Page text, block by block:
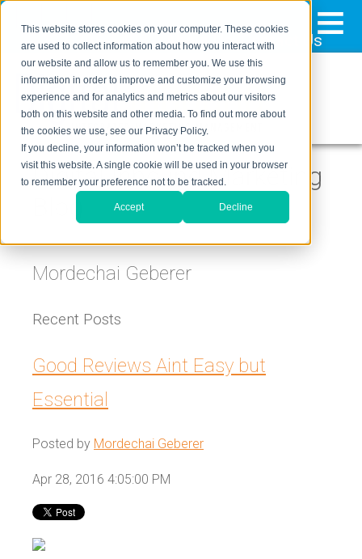
This website stores cookies on your computer. These cookies
are used to collect information about how you interact with
our website and allow us to remember you. We use this
information in order to improve and customize your browsing
experience and for analytics and metrics about our visitors
both on this website and other media. To find out more about
the cookies we use, see our Privacy Policy.
If you decline, your information won’t be tracked when you
visit this website. A single cookie will be used in your browser
to remember your preference not to be tracked.
Accept Decline
323-205-5498About Us Contact Us≡
Digital Inbound Marketing
Mordechai Geberer
Recent Posts
Good Reviews Aint Easy but
Essential
Posted by Mordechai Geberer
Apr 28, 2016 4:05:00 PM